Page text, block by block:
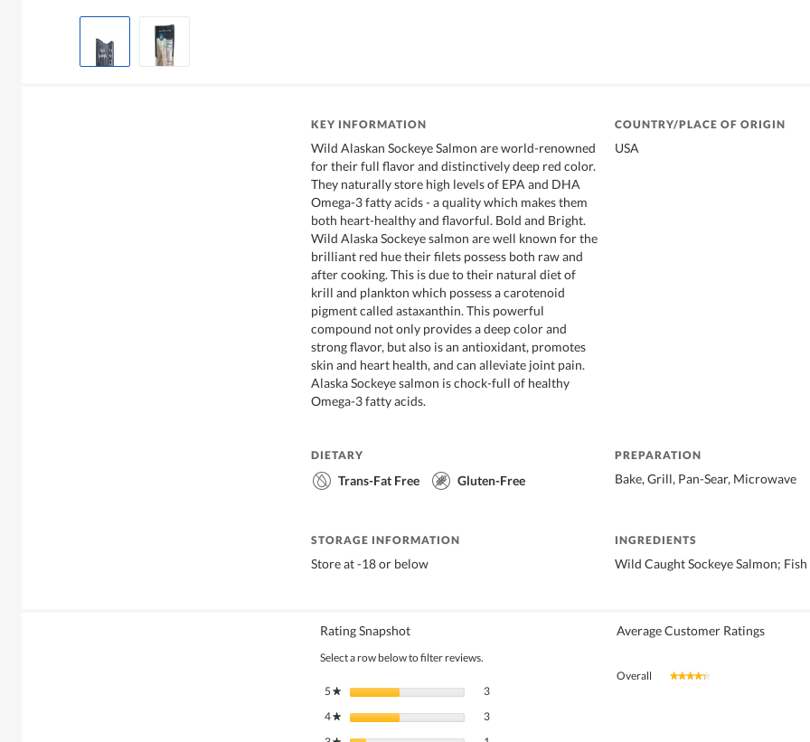
KEY INFORMATION
Wild Alaskan Sockeye Salmon are world-renowned
for their full flavor and distinctively deep red color.
They naturally store high levels of EPA and DHA
Omega-3 fatty acids - a quality which makes them
both heart-healthy and flavorful. Bold and Bright.
Wild Alaska Sockeye salmon are well known for the
brilliant red hue their filets possess both raw and
after cooking. This is due to their natural diet of
krill and plankton which possess a carotenoid
pigment called astaxanthin. This powerful
compound not only provides a deep color and
strong flavor, but also is an antioxidant, promotes
skin and heart health, and can alleviate joint pain.
Alaska Sockeye salmon is chock-full of healthy
Omega-3 fatty acids.
COUNTRY/PLACE OF ORIGIN
USA
DIETARY
Trans-Fat Free Gluten-Free
PREPARATION
Bake, Grill, Pan-Sear, Microwave
STORAGE INFORMATION
Store at -18 or below
INGREDIENTS
Wild Caught Sockeye Salmon; Fish
Rating Snapshot
Select a row below to filter reviews.
5★ stars 33 reviews with 5 stars.
Select to filter reviews with 5 stars.
4★ stars 33 reviews with 4 stars.
Select to filter reviews with 4 stars.
Average Customer Ratings
Overall ★★★★★
★★★★★